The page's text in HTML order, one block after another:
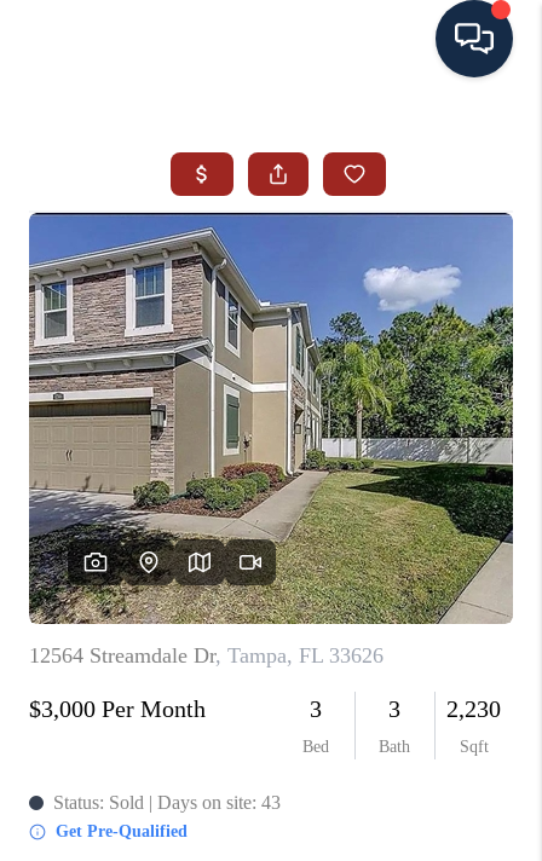
SEARCH ALL LISTINGS
LISTINGS
AREA GUIDES
ABOUT MIL-ESTATE
MIL-ESTATE MERCHANDISE
MIL-ESTATE
BUYING
SELLING
FINANCING
MEET THE TEAM